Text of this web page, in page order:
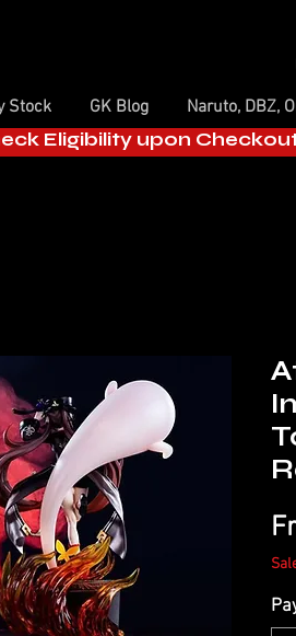
Stock GK Blog Naruto, DBZ,
Eligibility upon